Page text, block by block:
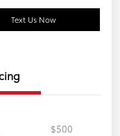
Text Us Now
$500